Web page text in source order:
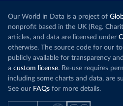
Our World in Data is a project of
nonprofit based in the UK (Reg.
articles, and data are licensed under
otherwise. The source code for our
publicly available for transparency
a custom license. Re-use requires
including some charts and data, are
See our FAQs for more details.